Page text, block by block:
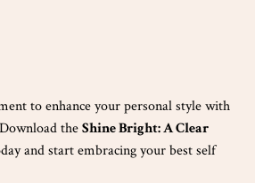
to enhance your personal style with
theShine Bright: A Clear
and start embracing your best self